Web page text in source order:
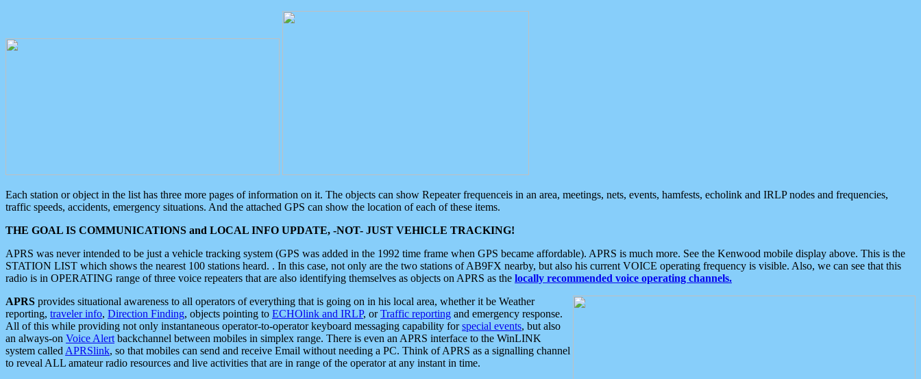
Each station or object in the list has three more pages of information on it. The objects can show Repeater frequenceis in an area, meetings, nets, events, hamfests, echolink and IRLP nodes and frequencies,
traffic speeds, accidents, emergency situations. And the attached GPS can show the location of each of these items.
THE GOAL IS COMMUNICATIONS and LOCAL INFO UPDATE, -NOT- JUST VEHICLE TRACKING!
APRS was never intended to be just a vehicle tracking system (GPS was added in the 1992 time frame when GPS became affordable). APRS is much more. See the Kenwood mobile display above. This is the
STATION LIST which shows the nearest 100 stations heard. . In this case, not only are the two stations of AB9FX nearby, but also his current VOICE operating frequency is visible. Also, we can see that this
radio is in OPERATING range of three voice repeaters that are also identifying themselves as objects on APRS as the locally recommended voice operating channels.
APRS provides situational awareness to all operators of everything that is going on in his local area, whether it be Weather
reporting, traveler info, Direction Finding, objects pointing to ECHOlink and IRLP, orTraffic reporting and emergency response.
All of this while providing not only instantaneous operator-to-operator keyboard messaging capability forspecial events, but also
an always-on Voice Alert backchannel between mobiles in simplex range. There is even an APRS interface to the WinLINK
system called APRSlink, so that mobiles can send and receive Email without needing a PC. Think of APRS as a signalling channel
to reveal ALL amateur radio resources and live activities that are in range of the operator at any instant in time.